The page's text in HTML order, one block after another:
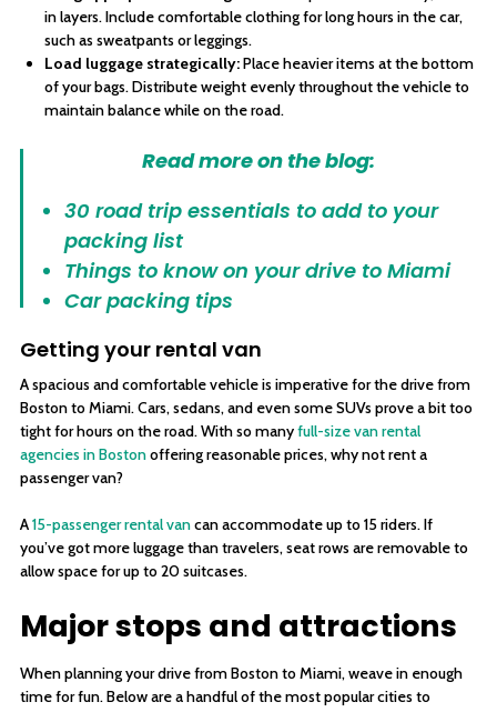
in layers. Include comfortable clothing for long hours in the car,
such as sweatpants or leggings.
Load luggage strategically:Place heavier items at the bottom
of your bags. Distribute weight evenly throughout the vehicle to
maintain balance while on the road.
Read more on the blog:
30 road trip essentials to add to your
packing list
Things to know on your drive to Miami
Car packing tips
Getting your rental van
A spacious and comfortable vehicle is imperative for the drive from
Boston to Miami. Cars, sedans, and even some SUVs prove a bit too
tight for hours on the road. With so manyfull-size van rental
agencies in Bostonoffering reasonable prices, why not rent a
passenger van?
A15-passenger rental vancan accommodate up to 15 riders. If
you’ve got more luggage than travelers, seat rows are removable to
allow space for up to 20 suitcases.
Major stops and attractions
When planning your drive from Boston to Miami, weave in enough
time for fun. Below are a handful of the most popular cities to